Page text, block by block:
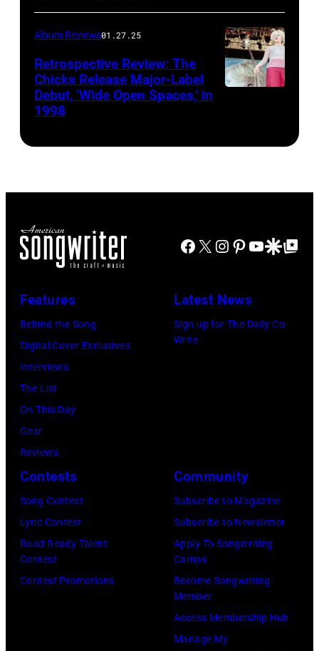
Griffel
Album Reviews01.27.25
Retrospective Review: The
Chicks Release Major-Label
Debut, ‘Wide Open Spaces,’ in
1998
Facebook
X Instagram
Pinterest
YouTube
GoogleGoogle Top
Features
Behind the Song
Digital Cover Exclusives
Interviews
The List
On This Day
Gear
Reviews
Latest News
Sign up for The Daily Co-
Write
Contests
Song Contest
Lyric Contest
Road Ready Talent
Contest
Contest Promotions
Community
Subscribe to Magazine
Subscribe to Newsletter
Apply To Songwriting
Camps
Become Songwriting
Member
Access Membership Hub
Manage My